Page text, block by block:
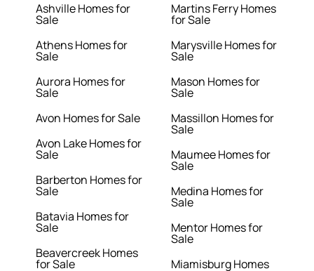
Ashville Homes for
Sale
Athens Homes for
Sale
Aurora Homes for
Sale
Avon Homes for Sale
Avon Lake Homes for
Sale
Barberton Homes for
Sale
Batavia Homes for
Sale
Beavercreek Homes
for Sale
Martins Ferry Homes
for Sale
Marysville Homes for
Sale
Mason Homes for
Sale
Massillon Homes for
Sale
Maumee Homes for
Sale
Medina Homes for
Sale
Mentor Homes for
Sale
Miamisburg Homes